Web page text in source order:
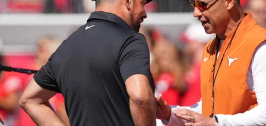
College Shop StubHub